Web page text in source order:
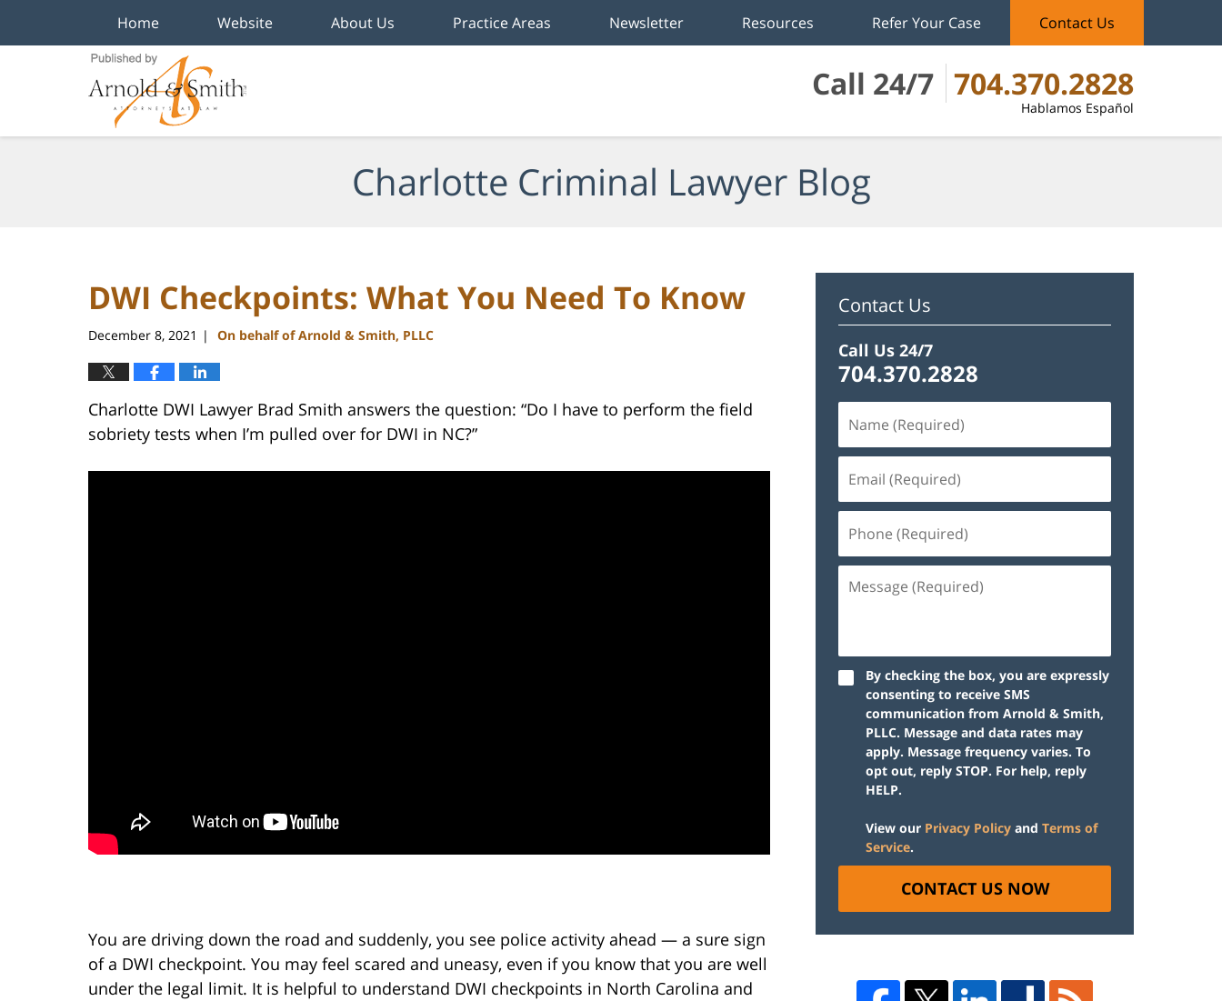
Call 24/7 704.370.2828
Hablamos Español
Home Website About Us Practice Areas Newsletter Resources Refer Your Case Contact Us
Charlotte Criminal Lawyer Blog
DWI Checkpoints: What You Need To Know
December 8, 2021 | On behalf of Arnold & Smith, PLLC
Charlotte DWI Lawyer Brad Smith answers the question: “Do I have to perform the field
sobriety tests when I’m pulled over for DWI in NC?”
You are driving down the road and suddenly, you see police activity ahead — a sure sign
of a DWI checkpoint. You may feel scared and uneasy, even if you know that you are well
under the legal limit. It is helpful to understand DWI checkpoints in North Carolina and
Contact Us
Call Us 24/7
704.370.2828
By checking the box, you are expressly
consenting to receive SMS
communication from Arnold & Smith,
PLLC. Message and data rates may
apply. Message frequency varies. To
opt out, reply STOP. For help, reply
HELP.
View our Privacy Policy and Terms of
Service.
CONTACT US NOW